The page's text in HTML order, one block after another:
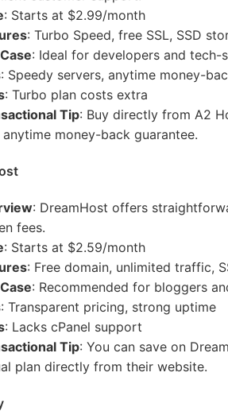
: Starts at $2.99/month
: Turbo Speed, free SSL, SSD
: Ideal for developers and tech-
: Speedy servers, anytime money-
: Turbo plan costs extra
Tip: Buy directly from A2
money-back guarantee.
: DreamHost offers
fees.
: Starts at $2.59/month
: Free domain, unlimited traffic,
: Recommended for bloggers
: Transparent pricing, strong uptime
: Lacks cPanel support
Tip: You can save on
plan directly from their website.